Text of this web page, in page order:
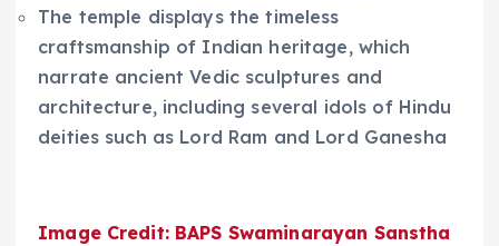
The temple displays the timeless
craftsmanship of Indian heritage, which
narrate ancient Vedic sculptures and
architecture, including several idols of Hindu
deities such as Lord Ram and Lord Ganesha
Image Credit: BAPS Swaminarayan Sanstha